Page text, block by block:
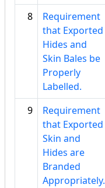
8
Requirement
that Exported
Hides and
Skin Bales be
Properly
Labelled.
9
Requirement
that Exported
Skin and
Hides are
Branded
Appropriately.